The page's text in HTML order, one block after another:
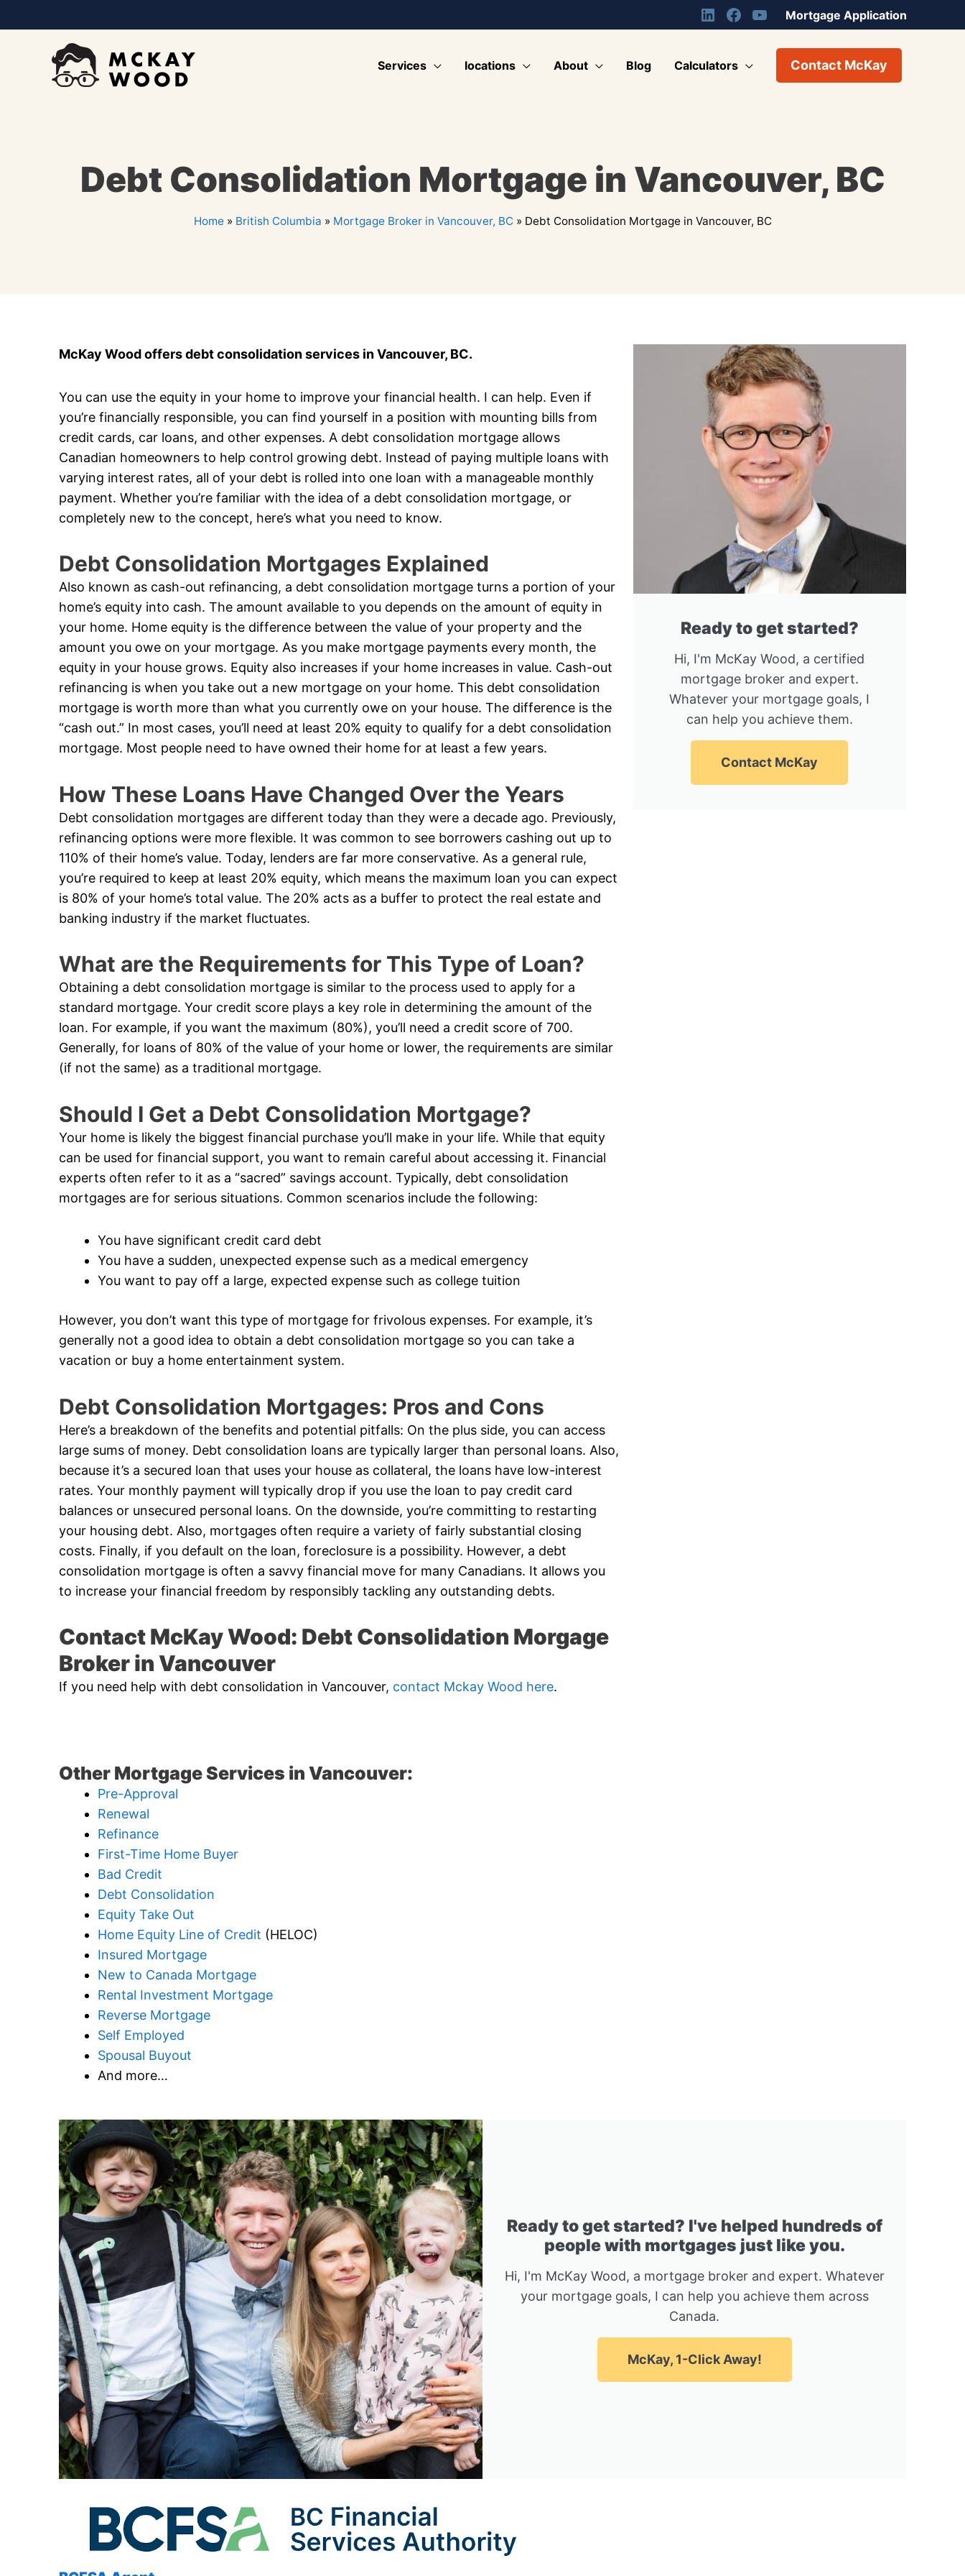
Mortgage Application
Services locations About Blog Calculators Contact McKay
Debt Consolidation Mortgage in Vancouver, BC
Home » British Columbia » Mortgage Broker in Vancouver, BC» Debt Consolidation Mortgage in Vancouver, BC
McKay Wood offers debt consolidation services in Vancouver, BC.
You can use the equity in your home to improve your financial health. I can help. Even if
you’re financially responsible, you can find yourself in a position with mounting bills from
credit cards, car loans, and other expenses. A debt consolidation mortgage allows
Canadian homeowners to help control growing debt. Instead of paying multiple loans with
varying interest rates, all of your debt is rolled into one loan with a manageable monthly
payment. Whether you’re familiar with the idea of a debt consolidation mortgage, or
completely new to the concept, here’s what you need to know.
Debt Consolidation Mortgages Explained
Also known as cash-out refinancing, a debt consolidation mortgage turns a portion of your
home’s equity into cash. The amount available to you depends on the amount of equity in
your home. Home equity is the difference between the value of your property and the
amount you owe on your mortgage. As you make mortgage payments every month, the
equity in your house grows. Equity also increases if your home increases in value. Cash-out
refinancing is when you take out a new mortgage on your home. This debt consolidation
mortgage is worth more than what you currently owe on your house. The difference is the
“cash out.” In most cases, you’ll need at least 20% equity to qualify for a debt consolidation
mortgage. Most people need to have owned their home for at least a few years.
How These Loans Have Changed Over the Years
Debt consolidation mortgages are different today than they were a decade ago. Previously,
refinancing options were more flexible. It was common to see borrowers cashing out up to
110% of their home’s value. Today, lenders are far more conservative. As a general rule,
you’re required to keep at least 20% equity, which means the maximum loan you can expect
is 80% of your home’s total value. The 20% acts as a buffer to protect the real estate and
banking industry if the market fluctuates.
What are the Requirements for This Type of Loan?
Obtaining a debt consolidation mortgage is similar to the process used to apply for a
standard mortgage. Your credit score plays a key role in determining the amount of the
loan. For example, if you want the maximum (80%), you’ll need a credit score of 700.
Generally, for loans of 80% of the value of your home or lower, the requirements are similar
(if not the same) as a traditional mortgage.
Should I Get a Debt Consolidation Mortgage?
Your home is likely the biggest financial purchase you’ll make in your life. While that equity
can be used for financial support, you want to remain careful about accessing it. Financial
experts often refer to it as a “sacred” savings account. Typically, debt consolidation
mortgages are for serious situations. Common scenarios include the following:
You have significant credit card debt
You have a sudden, unexpected expense such as a medical emergency
You want to pay off a large, expected expense such as college tuition
However, you don’t want this type of mortgage for frivolous expenses. For example, it’s
generally not a good idea to obtain a debt consolidation mortgage so you can take a
vacation or buy a home entertainment system.
Debt Consolidation Mortgages: Pros and Cons
Here’s a breakdown of the benefits and potential pitfalls: On the plus side, you can access
large sums of money. Debt consolidation loans are typically larger than personal loans. Also,
because it’s a secured loan that uses your house as collateral, the loans have low-interest
rates. Your monthly payment will typically drop if you use the loan to pay credit card
balances or unsecured personal loans. On the downside, you’re committing to restarting
your housing debt. Also, mortgages often require a variety of fairly substantial closing
costs. Finally, if you default on the loan, foreclosure is a possibility. However, a debt
consolidation mortgage is often a savvy financial move for many Canadians. It allows you
to increase your financial freedom by responsibly tackling any outstanding debts.
Contact McKay Wood: Debt Consolidation Morgage
Broker in Vancouver
If you need help with debt consolidation in Vancouver, contact Mckay Wood here.
Other Mortgage Services in Vancouver:
Pre-Approval
Renewal
Refinance
First-Time Home Buyer
Bad Credit
Debt Consolidation
Equity Take Out
Home Equity Line of Credit (HELOC)
Insured Mortgage
New to Canada Mortgage
Rental Investment Mortgage
Reverse Mortgage
Self Employed
Spousal Buyout
And more…
Ready to get started?
Hi, I'm McKay Wood, a certified
mortgage broker and expert.
Whatever your mortgage goals, I
can help you achieve them.
Contact McKay
Ready to get started? I've helped hundreds of
people with mortgages just like you.
Hi, I'm McKay Wood, a mortgage broker and expert. Whatever
your mortgage goals, I can help you achieve them across
Canada.
McKay, 1-Click Away!